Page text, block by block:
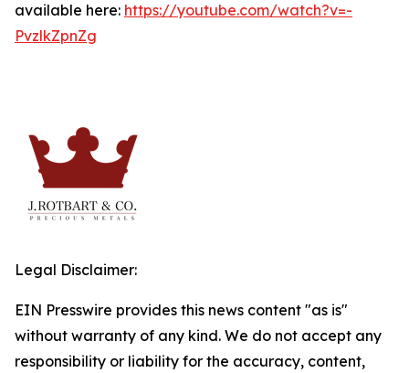
available here: https://youtube.com/watch?v=-
PvzlkZpnZg
Legal Disclaimer:
EIN Presswire provides this news content "as is"
without warranty of any kind. We do not accept any
responsibility or liability for the accuracy, content,